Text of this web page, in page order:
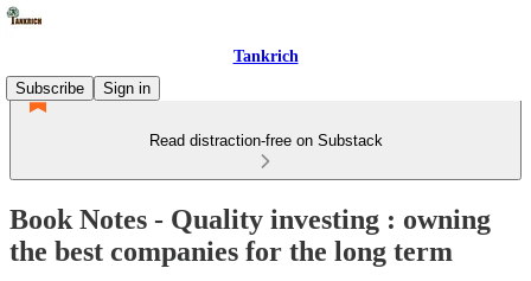
Tankrich
Subscribe
Sign in
Read distraction-free on Substack
Book Notes - Quality investing : owning
the best companies for the long term